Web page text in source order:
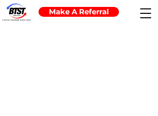
Make A Referral